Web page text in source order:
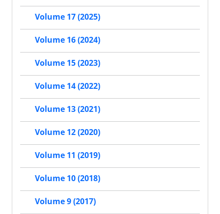
Volume 17 (2025)
Volume 16 (2024)
Volume 15 (2023)
Volume 14 (2022)
Volume 13 (2021)
Volume 12 (2020)
Volume 11 (2019)
Volume 10 (2018)
Volume 9 (2017)